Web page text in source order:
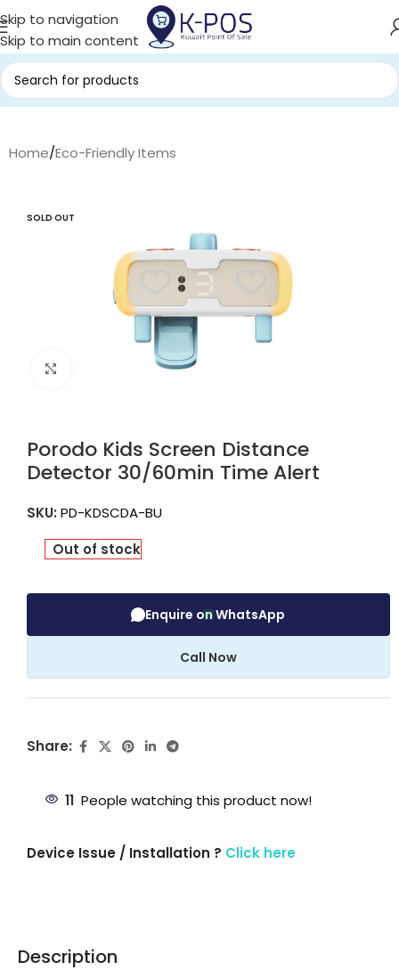
Skip to navigation
Skip to main content
Home/Eco-Friendly Items
SOLD OUT
Click to enlarge
Porodo Kids Screen Distance
Detector 30/60min Time Alert
SKU: PD-KDSCDA-BU
Out of stock
Enquire on WhatsApp
Call Now
Share:
11 People watching this product now!
Device Issue / Installation ? Click here
Description